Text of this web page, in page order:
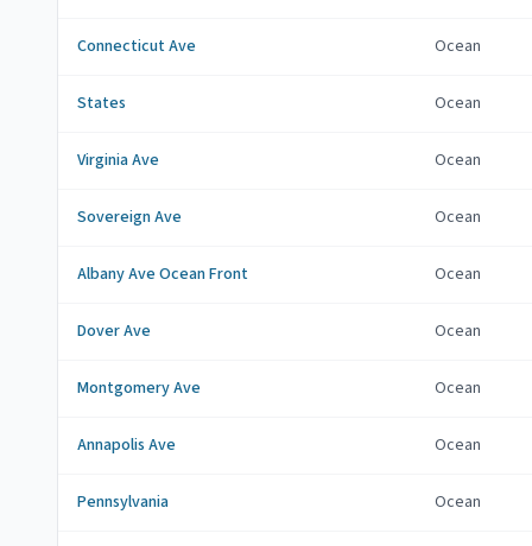
Connecticut Ave Ocean
States Ocean
Virginia Ave Ocean
Sovereign Ave Ocean
Albany Ave Ocean Front Ocean
Dover Ave Ocean
Montgomery Ave Ocean
Annapolis Ave Ocean
Pennsylvania Ocean